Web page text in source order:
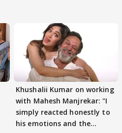
Khushalii Kumar on working
with Mahesh Manjrekar: "I
simply reacted honestly to
his emotions and the